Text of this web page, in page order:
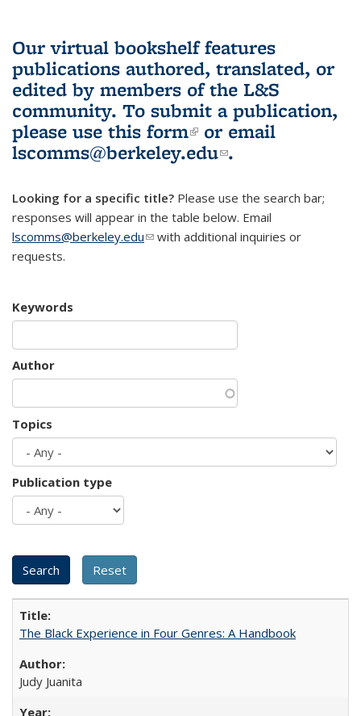
Our virtual bookshelf features
publications authored, translated, or
edited by members of the L&S
community. To submit a publication,
please use this form(link is external)
or email
lscomms@berkeley.edu(link sends e-
.
Looking for a specific title? Please use the search bar;
responses will appear in the table below. Email
lscomms@berkeley.edu(link sends e-mail)
with additional inquiries or
requests.
Keywords
Author
Topics
Publication type
The Black Experience in Four Genres: A Handbook
Judy Juanita